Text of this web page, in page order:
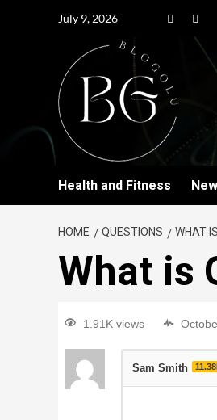
July 9, 2026
Health and Fitness
HOME QUESTIONS WHAT
What is
1.91K views
Sam Smith